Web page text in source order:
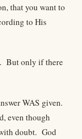
that you want to
to His
But only if there
WAS given.
even though
doubt. God